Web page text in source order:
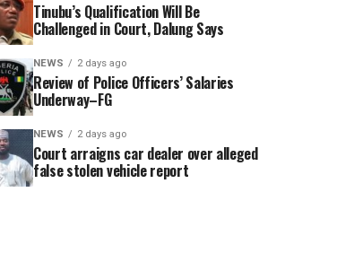
Tinubu’s Qualification Will Be
Challenged in Court, Dalung Says
NEWS 2 days ago
Review of Police Officers’ Salaries
Underway–FG
NEWS 2 days ago
Court arraigns car dealer over alleged
false stolen vehicle report